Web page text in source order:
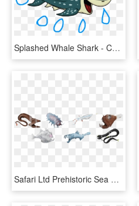
Splashed Whale Shark - Cartoon Sea Creatures, HD Png Download
Safari Ltd Prehistoric Sea Life Toob, HD Png Download